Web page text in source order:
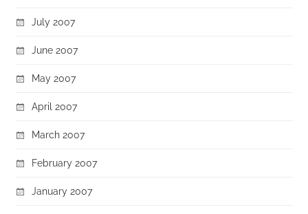
July 2007
June 2007
May 2007
April 2007
March 2007
February 2007
January 2007